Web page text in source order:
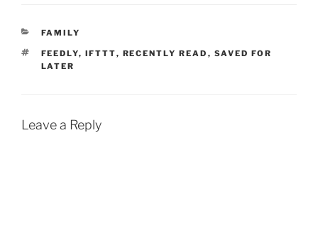
CATEGORIES
FAMILY
TAGS
FEEDLY, IFTTT, RECENTLY READ , SAVED FOR
LATER
Leave a Reply